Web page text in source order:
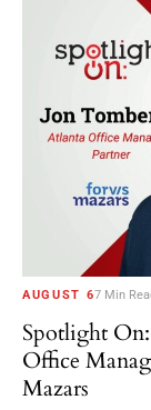
AUGUST 67 Min
Spotlight
Office
Mazars